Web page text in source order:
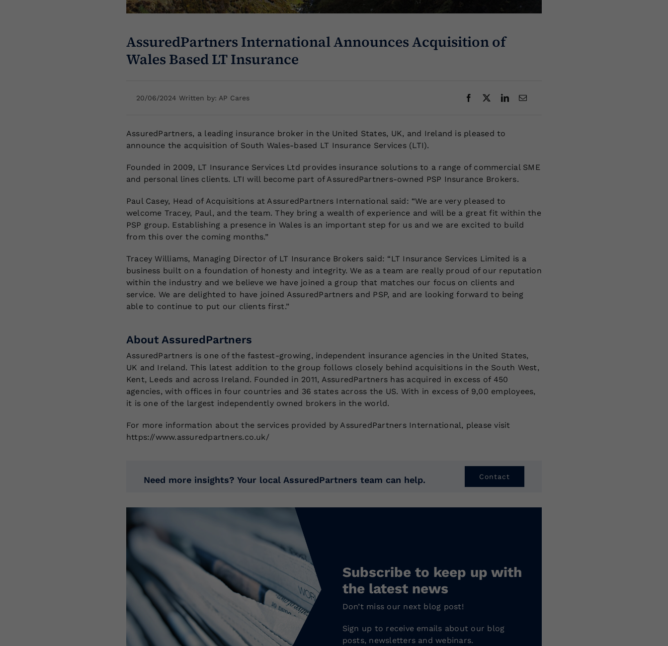
AssuredPartners International Announces Acquisition of
Wales Based LT Insurance
20/06/2024 Written by: AP Cares
AssuredPartners, a leading insurance broker in the United States, UK, and Ireland is pleased to
announce the acquisition of South Wales-based LT Insurance Services (LTI).
Founded in 2009, LT Insurance Services Ltd provides insurance solutions to a range of commercial SME
and personal lines clients. LTI will become part of AssuredPartners-owned PSP Insurance Brokers.
Paul Casey, Head of Acquisitions at AssuredPartners International said: “We are very pleased to
welcome Tracey, Paul, and the team. They bring a wealth of experience and will be a great fit within the
PSP group. Establishing a presence in Wales is an important step for us and we are excited to build
from this over the coming months.”
Tracey Williams, Managing Director of LT Insurance Brokers said: “LT Insurance Services Limited is a
business built on a foundation of honesty and integrity. We as a team are really proud of our reputation
within the industry and we believe we have joined a group that matches our focus on clients and
service. We are delighted to have joined AssuredPartners and PSP, and are looking forward to being
able to continue to put our clients first.”
About AssuredPartners
AssuredPartners is one of the fastest-growing, independent insurance agencies in the United States,
UK and Ireland. This latest addition to the group follows closely behind acquisitions in the South West,
Kent, Leeds and across Ireland. Founded in 2011, AssuredPartners has acquired in excess of 450
agencies, with offices in four countries and 36 states across the US. With in excess of 9,00 employees,
it is one of the largest independently owned brokers in the world.
For more information about the services provided by AssuredPartners International, please visit
https://www.assuredpartners.co.uk/
Need more insights? Your local AssuredPartners team can help. Contact
Subscribe to keep up with
the latest news
Don’t miss our next blog post!
Sign up to receive emails about our blog
posts, newsletters and webinars.